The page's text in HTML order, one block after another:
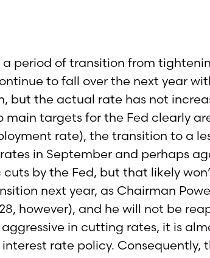
period of transition from
to fall over the next year
but the actual rate has not
main targets for the Fed clearly
rate), the transition to a
in September and perhaps
by the Fed, but that likely
next year, as Chairman
however), and he will not be
in cutting rates, it is
rate policy.